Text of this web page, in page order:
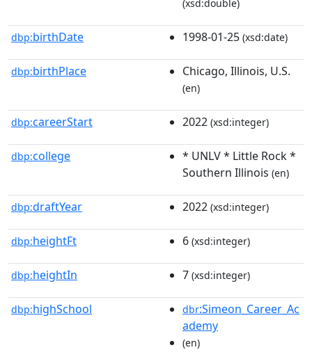
(xsd:double)
dbp:birthDate 1998-01-25 (xsd:date)
dbp:birthPlace Chicago, Illinois, U.S.
(en)
dbp:careerStart 2022 (xsd:integer)
dbp:college
* UNLV * Little Rock *
Southern Illinois (en)
dbp:draftYear 2022 (xsd:integer)
dbp:heightFt 6 (xsd:integer)
dbp:heightIn 7 (xsd:integer)
dbp:highSchool dbr:Simeon_Career_Ac
ademy
(en)